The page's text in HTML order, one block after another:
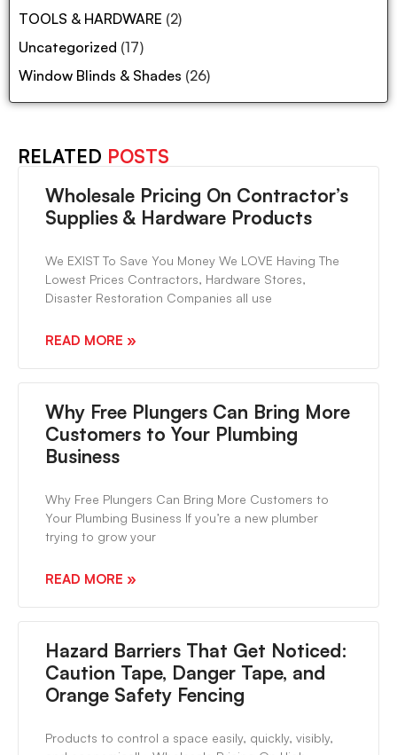
TOOLS & HARDWARE (2)
Uncategorized (17)
Window Blinds & Shades (26)
RELATED POSTS
Wholesale Pricing On Contractor’s
Supplies & Hardware Products
We EXIST To Save You Money We LOVE Having The
Lowest Prices Contractors, Hardware Stores,
Disaster Restoration Companies all use
READ MORE »
Why Free Plungers Can Bring More
Customers to Your Plumbing
Business
Why Free Plungers Can Bring More Customers to
Your Plumbing Business If you’re a new plumber
trying to grow your
READ MORE »
Hazard Barriers That Get Noticed:
Caution Tape, Danger Tape, and
Orange Safety Fencing
Products to control a space easily, quickly, visibly,